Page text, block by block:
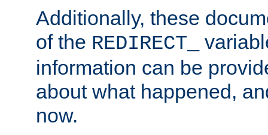
Additionally, these
of the REDIRECT_
information can be
about what happened,
now.